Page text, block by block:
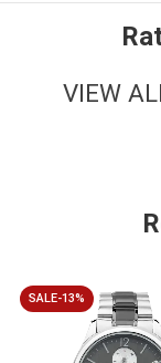
VIEW
SALE-13%